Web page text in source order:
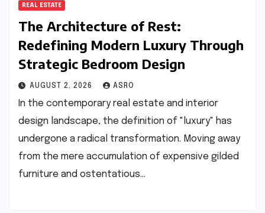
REAL ESTATE
The Architecture of Rest:
Redefining Modern Luxury Through
Strategic Bedroom Design
AUGUST 2, 2026 ASRO
In the contemporary real estate and interior
design landscape, the definition of "luxury" has
undergone a radical transformation. Moving away
from the mere accumulation of expensive gilded
furniture and ostentatious…